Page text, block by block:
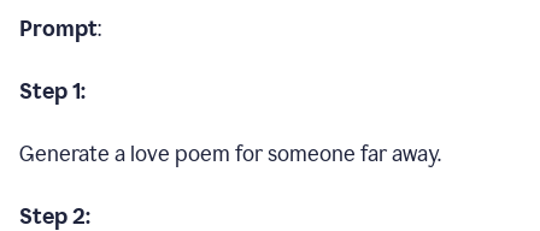
Prompt:
Step 1:
Generate a love poem for someone far away.
Step 2: